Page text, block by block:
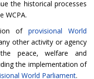
the historical processes
WCPA.
of provisional World
other activity or agency
peace, welfare and
the implementation of
World Parliament.